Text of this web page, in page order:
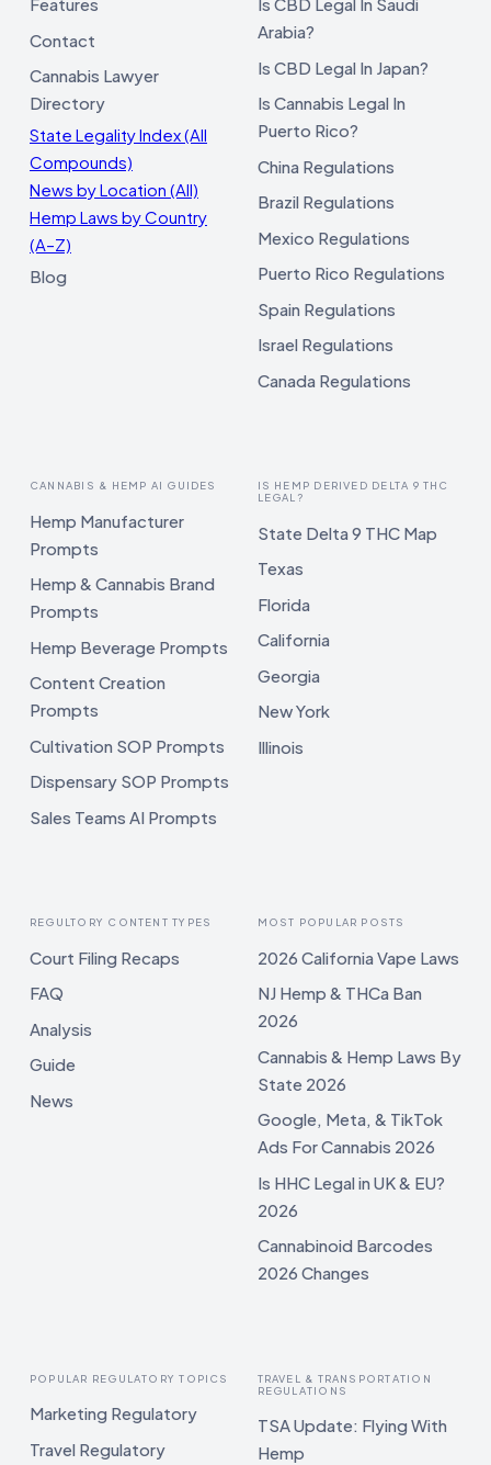
Contact
Cannabis Lawyer
Directory
State Legality Index (All
Compounds)
News by Location (All)
Hemp Laws by Country
(A–Z)
Blog
Arabia?
Is CBD Legal In Japan?
Is Cannabis Legal In
Puerto Rico?
China Regulations
Brazil Regulations
Mexico Regulations
Puerto Rico Regulations
Spain Regulations
Israel Regulations
Canada Regulations
CANNABIS & HEMP AI GUIDES
Hemp Manufacturer
Prompts
Hemp & Cannabis Brand
Prompts
Hemp Beverage Prompts
Content Creation
Prompts
Cultivation SOP Prompts
Dispensary SOP Prompts
Sales Teams AI Prompts
IS HEMP DERIVED DELTA 9 THC
LEGAL?
State Delta 9 THC Map
Texas
Florida
California
Georgia
New York
Illinois
REGULTORY CONTENT TYPES
Court Filing Recaps
FAQ
Analysis
Guide
News
MOST POPULAR POSTS
2026 California Vape Laws
NJ Hemp & THCa Ban
2026
Cannabis & Hemp Laws By
State 2026
Google, Meta, & TikTok
Ads For Cannabis 2026
Is HHC Legal in UK & EU?
2026
Cannabinoid Barcodes
2026 Changes
POPULAR REGULATORY TOPICS
Marketing Regulatory
Travel Regulatory
TRAVEL & TRANSPORTATION
REGULATIONS
TSA Update: Flying With
Hemp